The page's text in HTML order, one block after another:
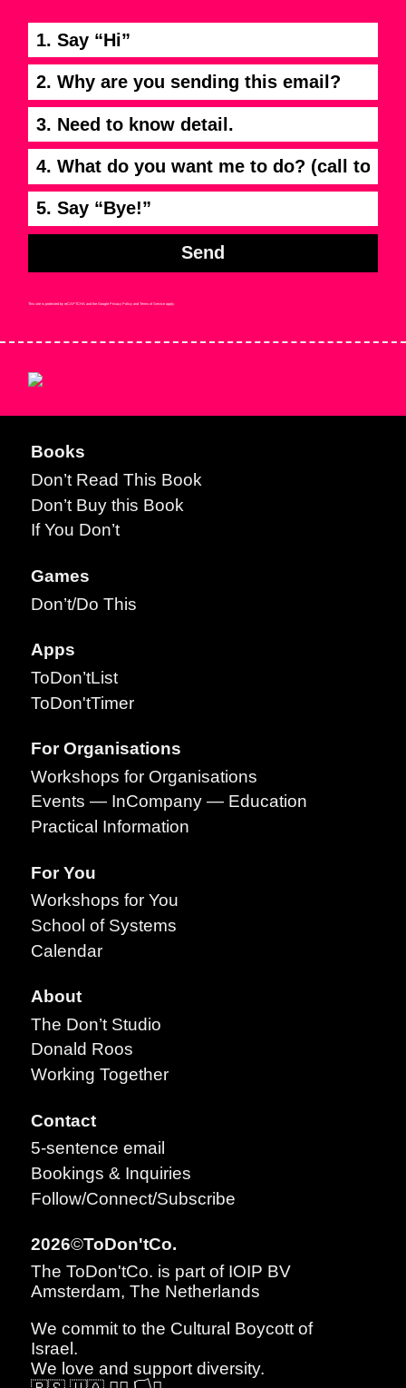
2. Why are you sending this email?
4. What do you want me to do? (call to action)
Send
This site is protected by reCAPTCHA and the GooglePrivacy Policy andTerms of Service apply.
Books
Don’t Read This Book
Don’t Buy this Book
If You Don’t
Games
Don’t/Do This
Apps
ToDon’tList
ToDon'tTimer
For Organisations
Workshops for Organisations
Events — InCompany — Education
Practical Information
For You
Workshops for You
School of Systems
Calendar
About
The Don’t Studio
Donald Roos
Working Together
Contact
5-sentence email
Bookings & Inquiries
Follow/Connect/Subscribe
2026©ToDon'tCo.
The ToDon'tCo. is part of IOIP BV
Amsterdam, The Netherlands
We commit to the Cultural Boycott of
Israel .
We love and support diversity.